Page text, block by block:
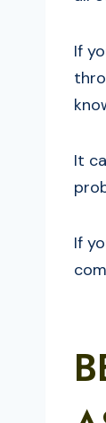
If
It
If